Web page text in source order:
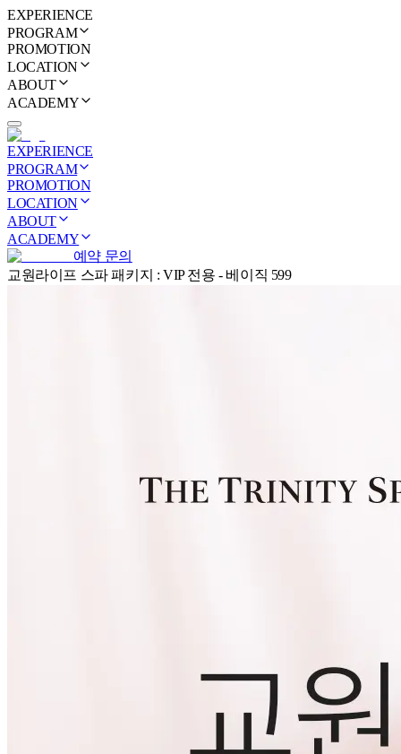
EXPERIENCE
PROGRAM
PROMOTION
LOCATION
ABOUT
ACADEMY
EXPERIENCE
PROGRAM
PROMOTION
LOCATION
ABOUT
ACADEMY
예약 문의
교원라이프 스파 패키지 : VIP 전용 - 베이직 599